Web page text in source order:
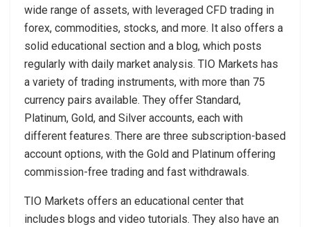
wide range of assets, with leveraged CFD trading in
forex, commodities, stocks, and more. It also offers a
solid educational section and a blog, which posts
regularly with daily market analysis. TIO Markets has
a variety of trading instruments, with more than 75
currency pairs available. They offer Standard,
Platinum, Gold, and Silver accounts, each with
different features. There are three subscription-based
account options, with the Gold and Platinum offering
commission-free trading and fast withdrawals.
TIO Markets offers an educational center that
includes blogs and video tutorials. They also have an